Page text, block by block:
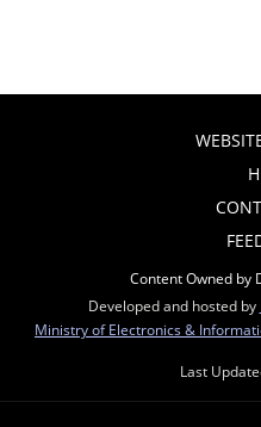
Content Owned by
Developed and hosted by
Ministry of Electronics &
Last